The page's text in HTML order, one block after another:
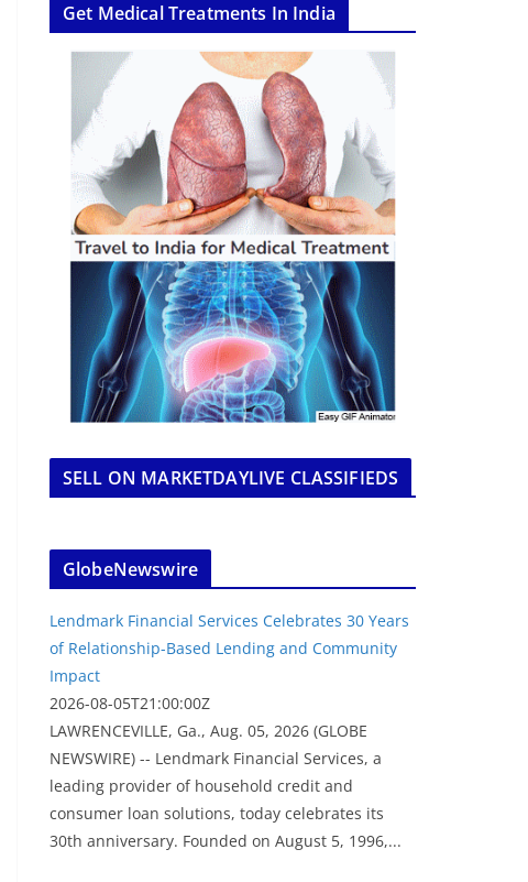
Get Medical Treatments In India
SELL ON MARKETDAYLIVE CLASSIFIEDS
GlobeNewswire
Lendmark Financial Services Celebrates 30 Years
of Relationship-Based Lending and Community
Impact
2026-08-05T21:00:00Z
LAWRENCEVILLE, Ga., Aug. 05, 2026 (GLOBE
NEWSWIRE) -- Lendmark Financial Services, a
leading provider of household credit and
consumer loan solutions, today celebrates its
30th anniversary. Founded on August 5, 1996,...